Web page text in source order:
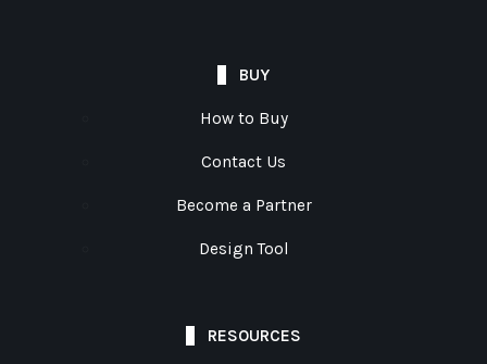
BUY
How to Buy
Contact Us
Become a Partner
Design Tool
RESOURCES